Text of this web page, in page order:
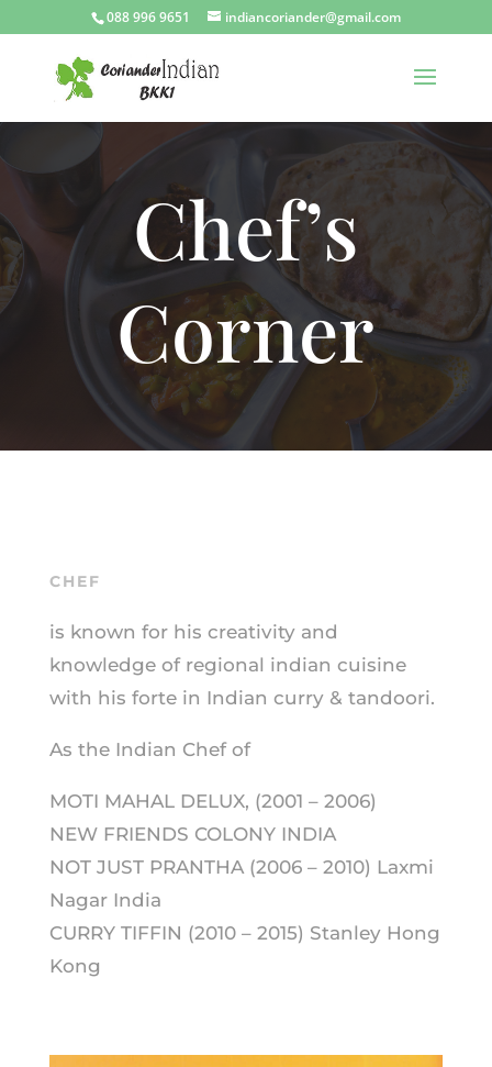
088 996 9651 indiancoriander@gmail.com
Chef’s
Corner
CHEF
is known for his creativity and
knowledge of regional indian cuisine
with his forte in Indian curry & tandoori.
As the Indian Chef of
MOTI MAHAL DELUX, (2001 – 2006)
NEW FRIENDS COLONY INDIA
NOT JUST PRANTHA (2006 – 2010) Laxmi
Nagar India
CURRY TIFFIN (2010 – 2015) Stanley Hong
Kong